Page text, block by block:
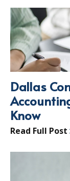
Dallas
Know
Read Full Post